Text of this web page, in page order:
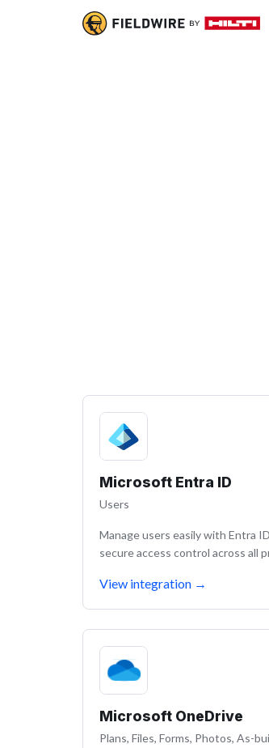
Microsoft Entra ID
Users
Manage users easily with Entra
secure access control across all
View integration →
Microsoft OneDrive
Plans, Files, Forms, Photos, As-